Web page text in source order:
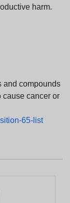
harm.
and compounds
cause cancer or
65-list